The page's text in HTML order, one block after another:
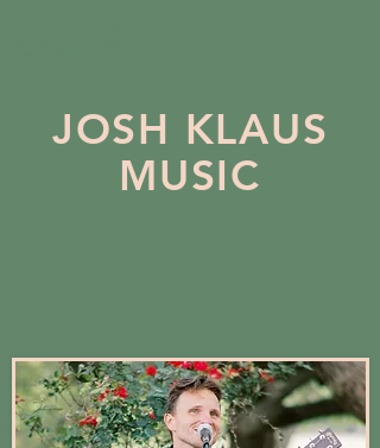
JOSH KLAUS
MUSIC